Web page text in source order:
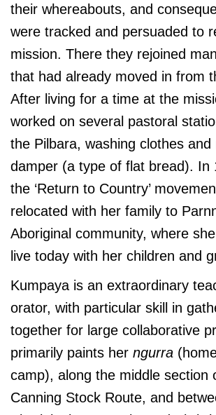
their whereabouts, and
were tracked and persuaded to
mission. There they rejoined
that had already moved in from
After living for a time at the
worked on several pastoral
the Pilbara, washing clothes and
damper (a type of flat bread). In
the ‘Return to Country’
relocated with her family to
Aboriginal community, where
live today with her children and
Kumpaya is an extraordinary
orator, with particular skill in
together for large collaborative
primarily paints her ngurra
camp), along the middle section
Canning Stock Route, and